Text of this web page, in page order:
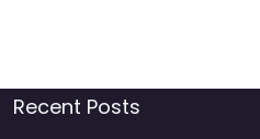
Recent Posts